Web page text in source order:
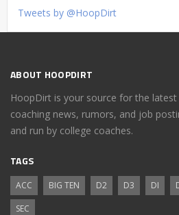
Tweets by @HoopDirt
ABOUT HOOPDIRT
HoopDirt is your source for the
coaching news, rumors, and job
and run by college coaches.
TAGS
ACC BIG TEN D2 D3 DI
SEC